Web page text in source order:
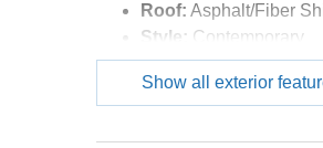
Roof: Asphalt/Fiber
Style: Contemporary
Waterfront Location:
Show all exterior